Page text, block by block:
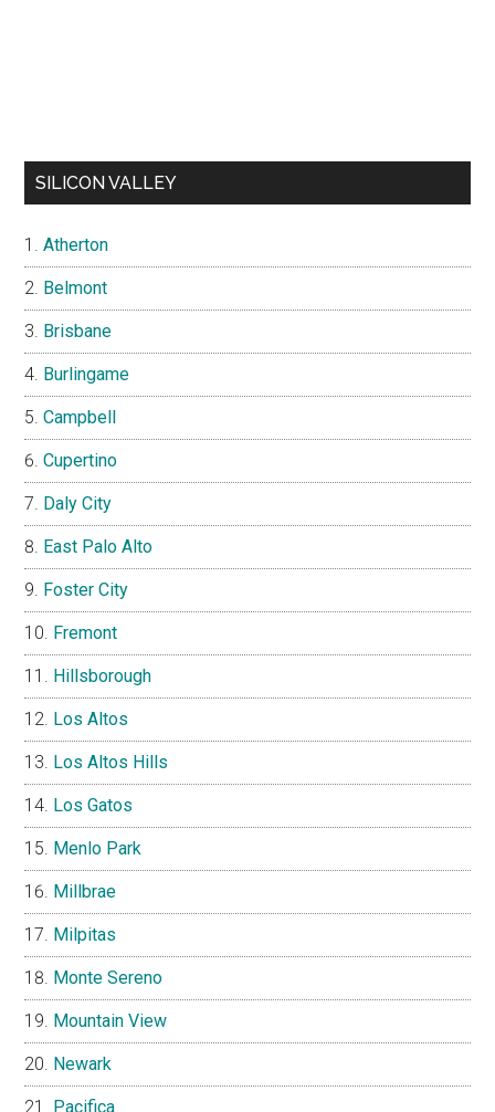
SILICON VALLEY
Atherton
Belmont
Brisbane
Burlingame
Campbell
Cupertino
Daly City
East Palo Alto
Foster City
Fremont
Hillsborough
Los Altos
Los Altos Hills
Los Gatos
Menlo Park
Millbrae
Milpitas
Monte Sereno
Mountain View
Newark
Pacifica